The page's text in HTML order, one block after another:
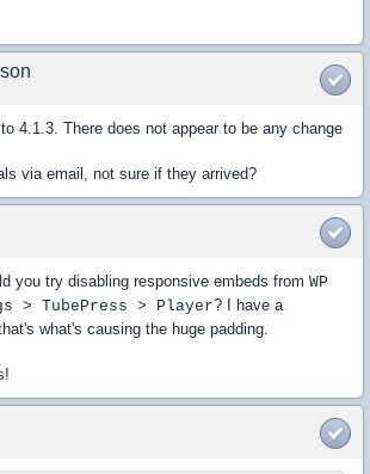
4.1.3. There does not appear to be any change
via email, not sure if they arrived?
you try disabling responsive embeds from WP
> TubePress > Player? I have a
what's causing the huge padding.